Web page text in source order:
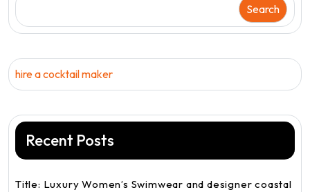
Search
hire a cocktail maker
Recent Posts
Title: Luxury Women’s Swimwear and designer coastal